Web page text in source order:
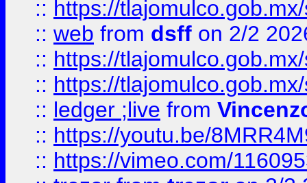
:: https://
:: web from dsff on 2/2
:: https://
:: https://
:: ledger ;live from
:: https://youtu.be/
:: https://vimeo.com/